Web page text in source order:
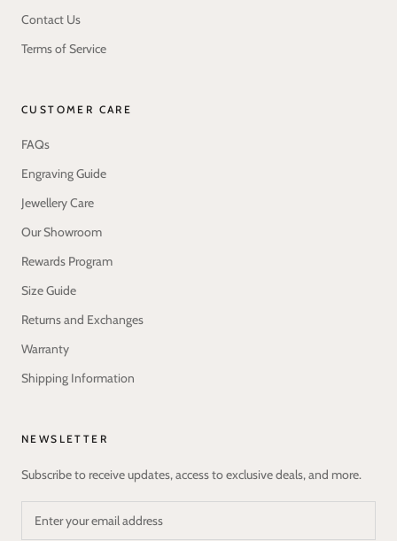
Contact Us
Terms of Service
CUSTOMER CARE
FAQs
Engraving Guide
Jewellery Care
Our Showroom
Rewards Program
Size Guide
Returns and Exchanges
Warranty
Shipping Information
NEWSLETTER
Subscribe to receive updates, access to exclusive deals, and more.